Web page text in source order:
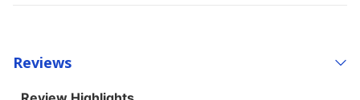
Reviews